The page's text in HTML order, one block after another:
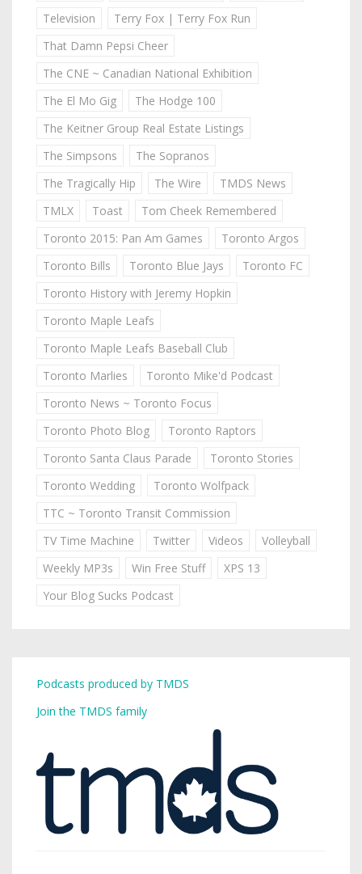
Television
Terry Fox | Terry Fox Run
That Damn Pepsi Cheer
The CNE ~ Canadian National Exhibition
The El Mo Gig
The Hodge 100
The Keitner Group Real Estate Listings
The Simpsons
The Sopranos
The Tragically Hip
The Wire
TMDS News
TMLX
Toast
Tom Cheek Remembered
Toronto 2015: Pan Am Games
Toronto Argos
Toronto Bills
Toronto Blue Jays
Toronto FC
Toronto History with Jeremy Hopkin
Toronto Maple Leafs
Toronto Maple Leafs Baseball Club
Toronto Marlies
Toronto Mike'd Podcast
Toronto News ~ Toronto Focus
Toronto Photo Blog
Toronto Raptors
Toronto Santa Claus Parade
Toronto Stories
Toronto Wedding
Toronto Wolfpack
TTC ~ Toronto Transit Commission
TV Time Machine
Twitter Videos
Volleyball
Weekly MP3s
Win Free Stuff
XPS 13
Your Blog Sucks Podcast
Podcasts produced by TMDS
Join the TMDS family